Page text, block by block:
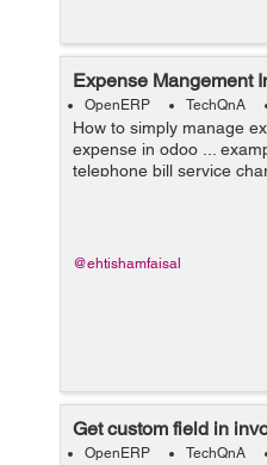
Expense Mangement
OpenERP TechQnA
How to simply manage
expense in odoo ...
telephone bill service
estimate for next month
@ehtishamfaisal
Get custom field in
OpenERP TechQnA